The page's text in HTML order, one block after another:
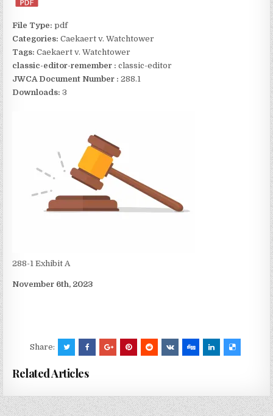
288-1 Exhibit A
November 6th, 2023
File Type:pdf
Categories:Caekaert v. Watchtower
Tags:Caekaert v. Watchtower
classic-editor-remember : classic-editor
JWCA Document Number : 288.1
Downloads:3
Share:
Related Articles